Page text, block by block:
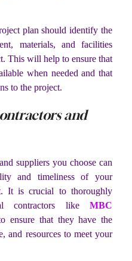
plan should identify the
materials, and facilities
This will help to ensure that
when needed and that
to the project.
and
suppliers you choose can
and timeliness of your
It is crucial to thoroughly
contractors like MBC
ensure that they have the
and resources to meet your